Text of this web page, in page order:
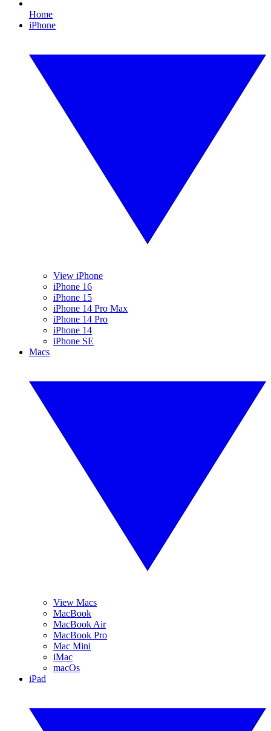
Home
iPhone
View iPhone
iPhone 16
iPhone 15
iPhone 14 Pro Max
iPhone 14 Pro
iPhone 14
iPhone SE
Macs
View Macs
MacBook
MacBook Air
MacBook Pro
Mac Mini
iMac
macOs
iPad